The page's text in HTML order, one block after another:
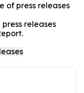
of press releases
releases